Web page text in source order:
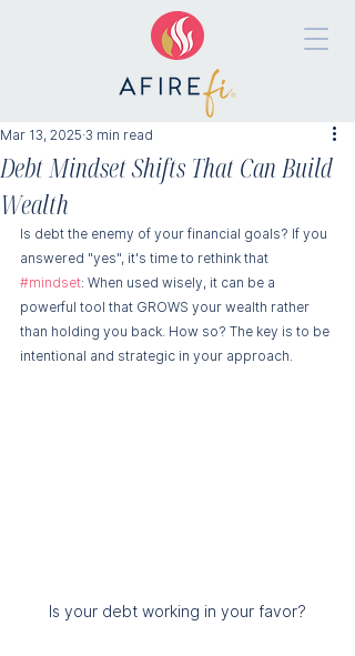
Debt Mindset Shifts That Can Build
Wealth
Mar 13, 2025 3 min read
Is debt the enemy of your financial goals? If you
answered "yes", it's time to rethink that
#mindset: When used wisely, it can be a
powerful tool that GROWS your wealth rather
than holding you back. How so? The key is to be
intentional and strategic in your approach.
Is your debt working in your favor?